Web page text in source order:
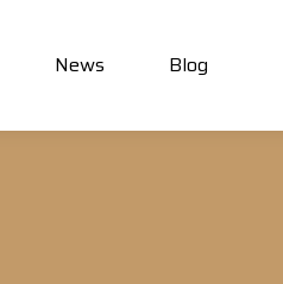
News Blog